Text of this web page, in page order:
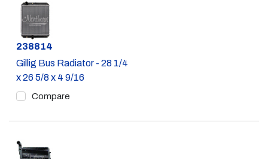
Part #
238814
Gillig Bus Radiator - 28 1/4
x 26 5/8 x 4 9/16
Compare